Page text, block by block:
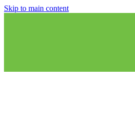
Skip to main content